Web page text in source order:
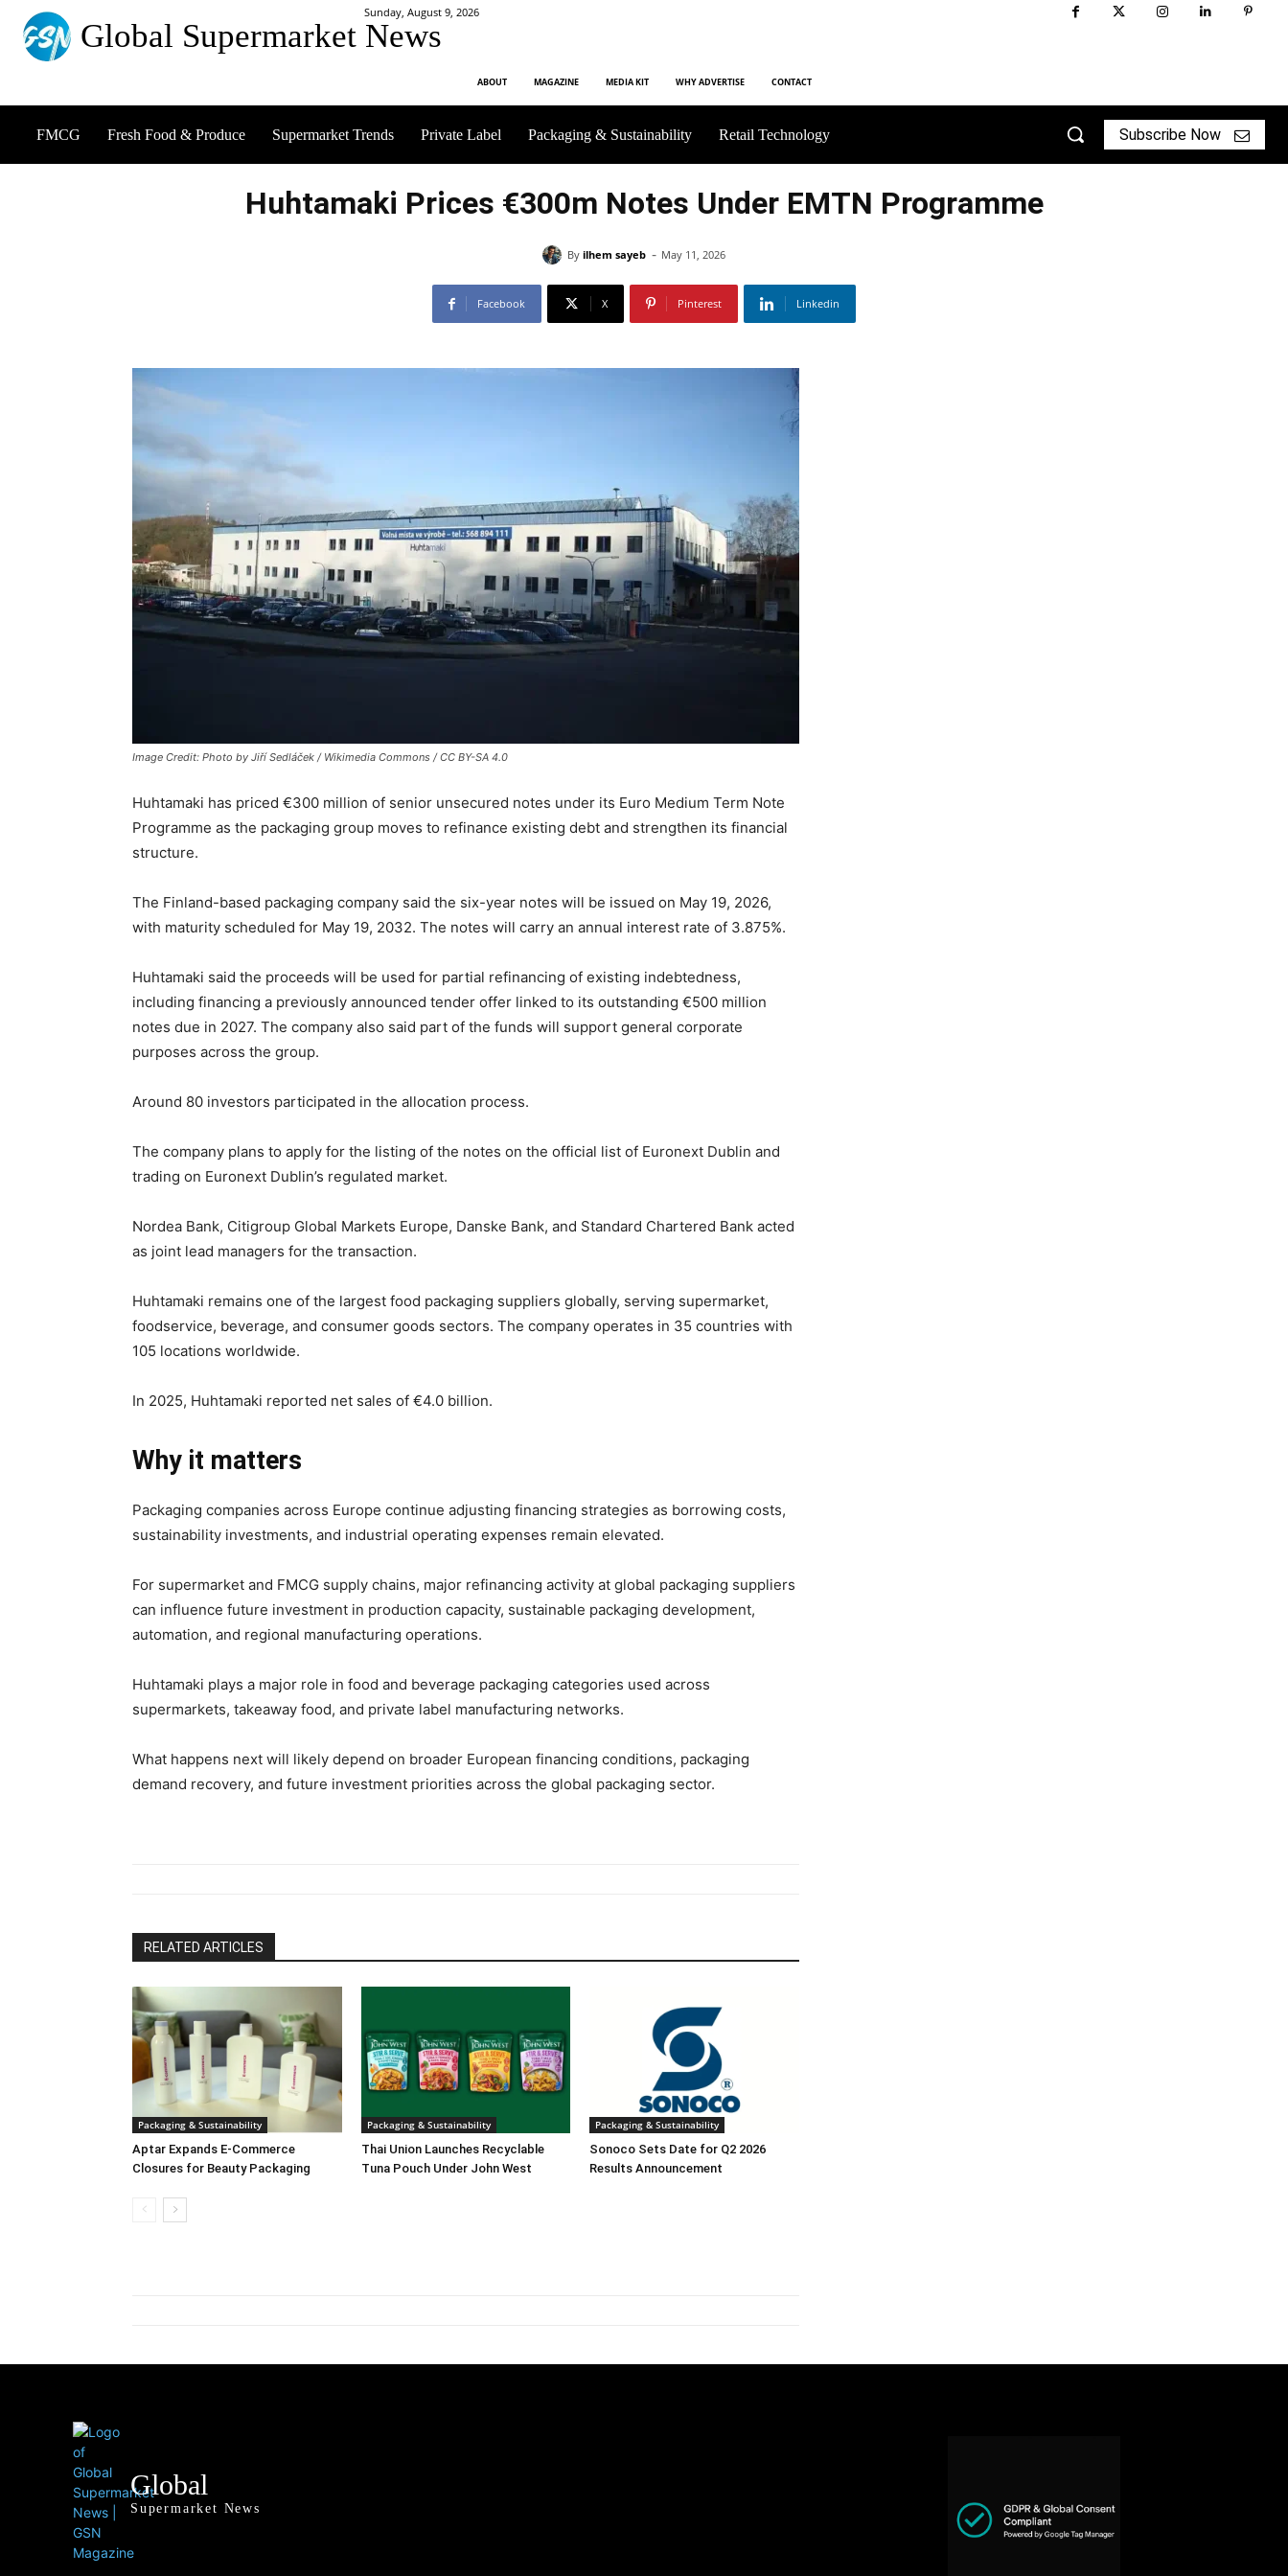
Global Supermarket News
Sunday, August 9, 2026
ABOUT MAGAZINE MEDIA KIT WHY ADVERTISE CONTACT
FMCG Fresh Food & Produce Supermarket Trends Private Label Packaging & Sustainability Retail Technology Subscribe Now
Huhtamaki Prices €300m Notes Under EMTN Programme
By ilhem sayeb - May 11, 2026
Facebook X Pinterest Linkedin
Image Credit: Photo by Jiří Sedláček / Wikimedia Commons / CC BY-SA 4.0
Huhtamaki has priced €300 million of senior unsecured notes under its Euro Medium Term Note
Programme as the packaging group moves to refinance existing debt and strengthen its financial
structure.
The Finland-based packaging company said the six-year notes will be issued on May 19, 2026,
with maturity scheduled for May 19, 2032. The notes will carry an annual interest rate of 3.875%.
Huhtamaki said the proceeds will be used for partial refinancing of existing indebtedness,
including financing a previously announced tender offer linked to its outstanding €500 million
notes due in 2027. The company also said part of the funds will support general corporate
purposes across the group.
Around 80 investors participated in the allocation process.
The company plans to apply for the listing of the notes on the official list of Euronext Dublin and
trading on Euronext Dublin’s regulated market.
Nordea Bank, Citigroup Global Markets Europe, Danske Bank, and Standard Chartered Bank acted
as joint lead managers for the transaction.
Huhtamaki remains one of the largest food packaging suppliers globally, serving supermarket,
foodservice, beverage, and consumer goods sectors. The company operates in 35 countries with
105 locations worldwide.
In 2025, Huhtamaki reported net sales of €4.0 billion.
Why it matters
Packaging companies across Europe continue adjusting financing strategies as borrowing costs,
sustainability investments, and industrial operating expenses remain elevated.
For supermarket and FMCG supply chains, major refinancing activity at global packaging suppliers
can influence future investment in production capacity, sustainable packaging development,
automation, and regional manufacturing operations.
Huhtamaki plays a major role in food and beverage packaging categories used across
supermarkets, takeaway food, and private label manufacturing networks.
What happens next will likely depend on broader European financing conditions, packaging
demand recovery, and future investment priorities across the global packaging sector.
RELATED ARTICLES
Packaging & Sustainability
Aptar Expands E-Commerce
Closures for Beauty Packaging
Packaging & Sustainability
Thai Union Launches Recyclable
Tuna Pouch Under John West
Packaging & Sustainability
Sonoco Sets Date for Q2 2026
Results Announcement
Global
Supermarket News